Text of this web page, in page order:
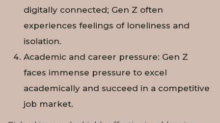
digitally connected; Gen Z often
experiences feelings of loneliness and
isolation.
Academic and career pressure: Gen Z
faces immense pressure to excel
academically and succeed in a competitive
job market.